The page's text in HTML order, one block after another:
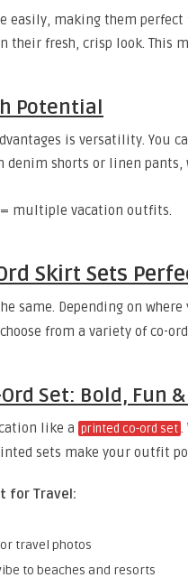
easily, making them
their fresh, crisp look. This
Potential
is versatility. You
denim shorts or linen
= multiple vacation outfits.
Skirt Sets
same. Depending on
from a variety of co-
Set: Bold, Fun
like a printed co-ord set.
sets make your outfit
for Travel:
travel photos
to beaches and resorts